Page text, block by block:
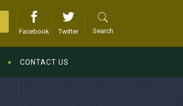
Facebook Twitter Search
CONTACT US